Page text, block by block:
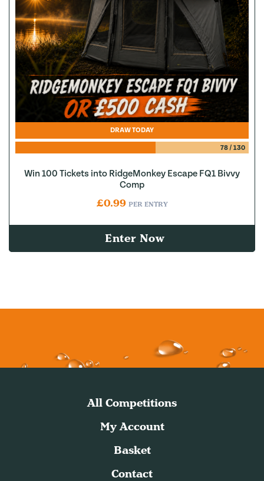
DRAW TODAY
78/ 130
Win 100 Tickets into RidgeMonkey Escape FQ1 Bivvy
Comp
£0.99 PER ENTRY
Enter Now
All Competitions
My Account
Basket
Contact